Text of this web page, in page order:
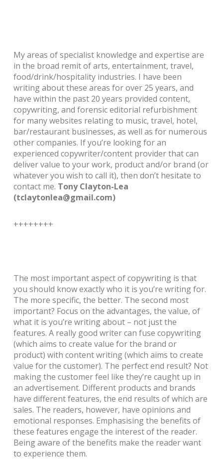
My areas of specialist knowledge and expertise are
in the broad remit of arts, entertainment, travel,
food/drink/hospitality industries. I have been
writing about these areas for over 25 years, and
have within the past 20 years provided content,
copywriting, and forensic editorial refurbishment
for many websites relating to music, travel, hotel,
bar/restaurant businesses, as well as for numerous
other companies. If you’re looking for an
experienced copywriter/content provider that can
deliver value to your work, product and/or brand (or
whatever you wish to call it), then don’t hesitate to
contact me. Tony Clayton-Lea
(tclaytonlea@gmail.com)
++++++++
The most important aspect of copywriting is that
you should know exactly who it is you’re writing for.
The more specific, the better. The second most
important? Focus on the advantages, the value, of
what it is you’re writing about – not just the
features. A really good writer can fuse copywriting
(which aims to create value for the brand or
product) with content writing (which aims to create
value for the customer). The perfect end result? Not
making the customer feel like they’re caught up in
an advertisement. Different products and brands
have different features, the end results of which are
sales. The readers, however, have opinions and
emotional responses. Emphasising the benefits of
these features engage the interest of the reader.
Being aware of the benefits make the reader want
to experience them.